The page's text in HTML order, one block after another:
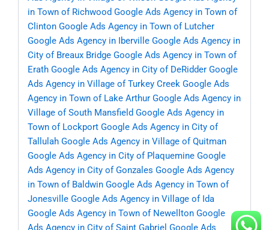
in Town of Richwood Google Ads Agency in Town of
Clinton Google Ads Agency in Town of Lutcher
Google Ads Agency in Iberville Google Ads Agency in
City of Breaux Bridge Google Ads Agency in Town of
Erath Google Ads Agency in City of DeRidder Google
Ads Agency in Village of Turkey Creek Google Ads
Agency in Town of Lake Arthur Google Ads Agency in
Village of South Mansfield Google Ads Agency in
Town of Lockport Google Ads Agency in City of
Tallulah Google Ads Agency in Village of Quitman
Google Ads Agency in City of Plaquemine Google
Ads Agency in City of Gonzales Google Ads Agency
in Town of Baldwin Google Ads Agency in Town of
Jonesville Google Ads Agency in Village of Ida
Google Ads Agency in Town of Newellton Google